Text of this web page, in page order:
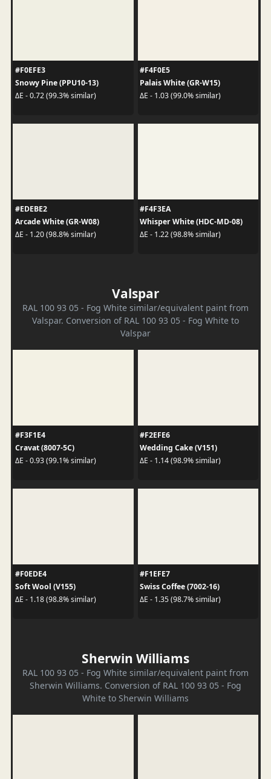
#F0EFE3
Snowy Pine (PPU10-13)
ΔE - 0.72 (99.3% similar)
#F4F0E5
Palais White (GR-W15)
ΔE - 1.03 (99.0% similar)
#EDEBE2
Arcade White (GR-W08)
ΔE - 1.20 (98.8% similar)
#F4F3EA
Whisper White (HDC-MD-08)
ΔE - 1.22 (98.8% similar)
Valspar
RAL 100 93 05 - Fog White similar/equivalent paint from
Valspar. Conversion of RAL 100 93 05 - Fog White to
Valspar
#F3F1E4
Cravat (8007-5C)
ΔE - 0.93 (99.1% similar)
#F2EFE6
Wedding Cake (V151)
ΔE - 1.14 (98.9% similar)
#F0EDE4
Soft Wool (V155)
ΔE - 1.18 (98.8% similar)
#F1EFE7
Swiss Coffee (7002-16)
ΔE - 1.35 (98.7% similar)
Sherwin Williams
RAL 100 93 05 - Fog White similar/equivalent paint from
Sherwin Williams. Conversion of RAL 100 93 05 - Fog
White to Sherwin Williams